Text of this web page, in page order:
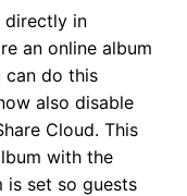
directly in
an online album
can do this
also disable
Cloud. This
with the
is set so guests